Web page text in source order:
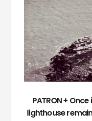
PATRON +
lighthouse